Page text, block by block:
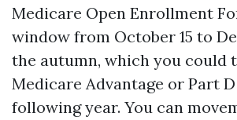
Medicare Open Enrollment
window from October 15 to
the autumn, which you could
Medicare Advantage or Part
following year. You can